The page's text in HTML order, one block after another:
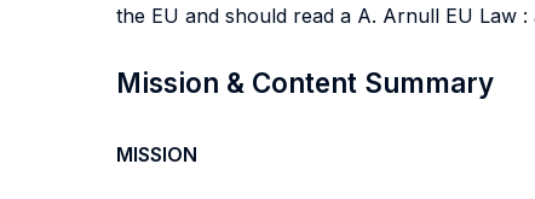
the EU and should read a A. Arnull EU Law
Mission & Content Summary
MISSION